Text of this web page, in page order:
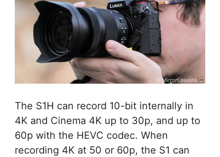
The S1H can record 10-bit internally in
4K and Cinema 4K up to 30p, and up to
60p with the HEVC codec. When
recording 4K at 50 or 60p, the S1 can